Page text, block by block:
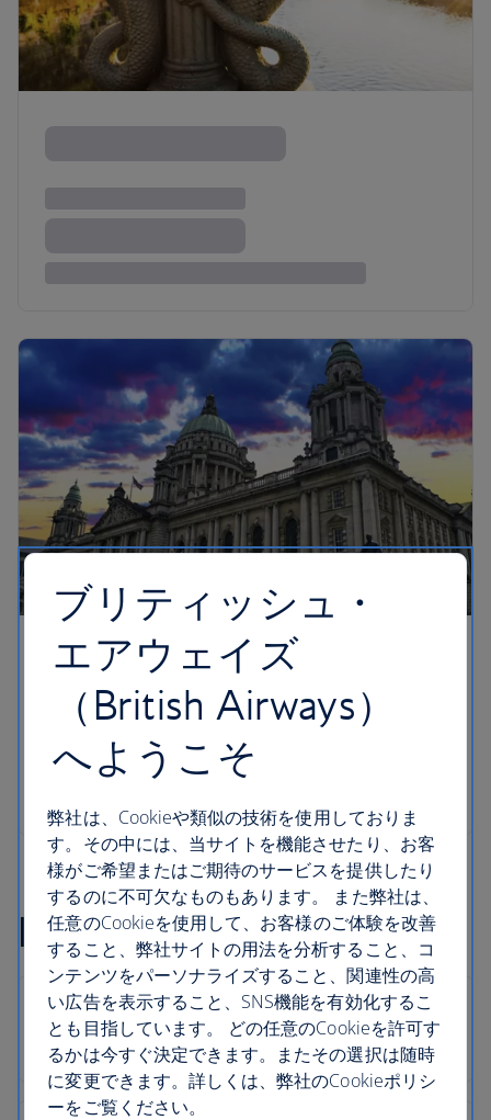
Ireland flight FAQs
ブリティッシュ・
エアウェイズ
（British Airways）
へようこそ
弊社は、Cookieや類似の技術を使用しておりま
す。その中には、当サイトを機能させたり、お客
様がご希望またはご期待のサービスを提供したり
するのに不可欠なものもあります。 また弊社は、
任意のCookieを使用して、お客様のご体験を改善
すること、弊社サイトの用法を分析すること、コ
ンテンツをパーソナライズすること、関連性の高
い広告を表示すること、SNS機能を有効化するこ
とも目指しています。 どの任意のCookieを許可す
るかは今すぐ決定できます。またその選択は随時
に変更できます。詳しくは、弊社のCookieポリシ
ーをご覧ください。